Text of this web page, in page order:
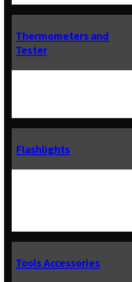
Thermometers and
Tester
Flashlights
Tools Accessories